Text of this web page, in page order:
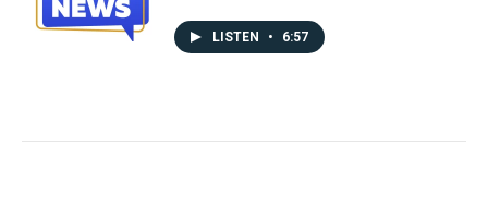
LISTEN • 6:57